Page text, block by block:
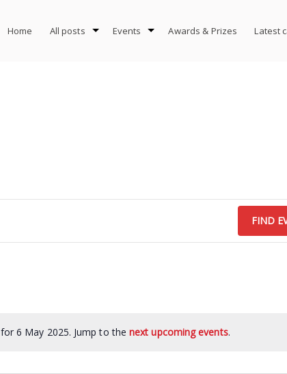
Home All posts Events Awards & Prizes Latest
6 May 2025. Jump to thenext upcoming events.
FIND